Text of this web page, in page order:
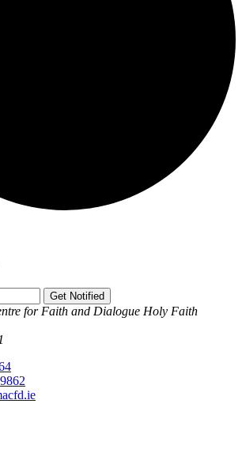
Get Notified
for Faith and Dialogue Holy Faith